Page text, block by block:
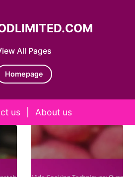
All Pages
Homepage
us About us